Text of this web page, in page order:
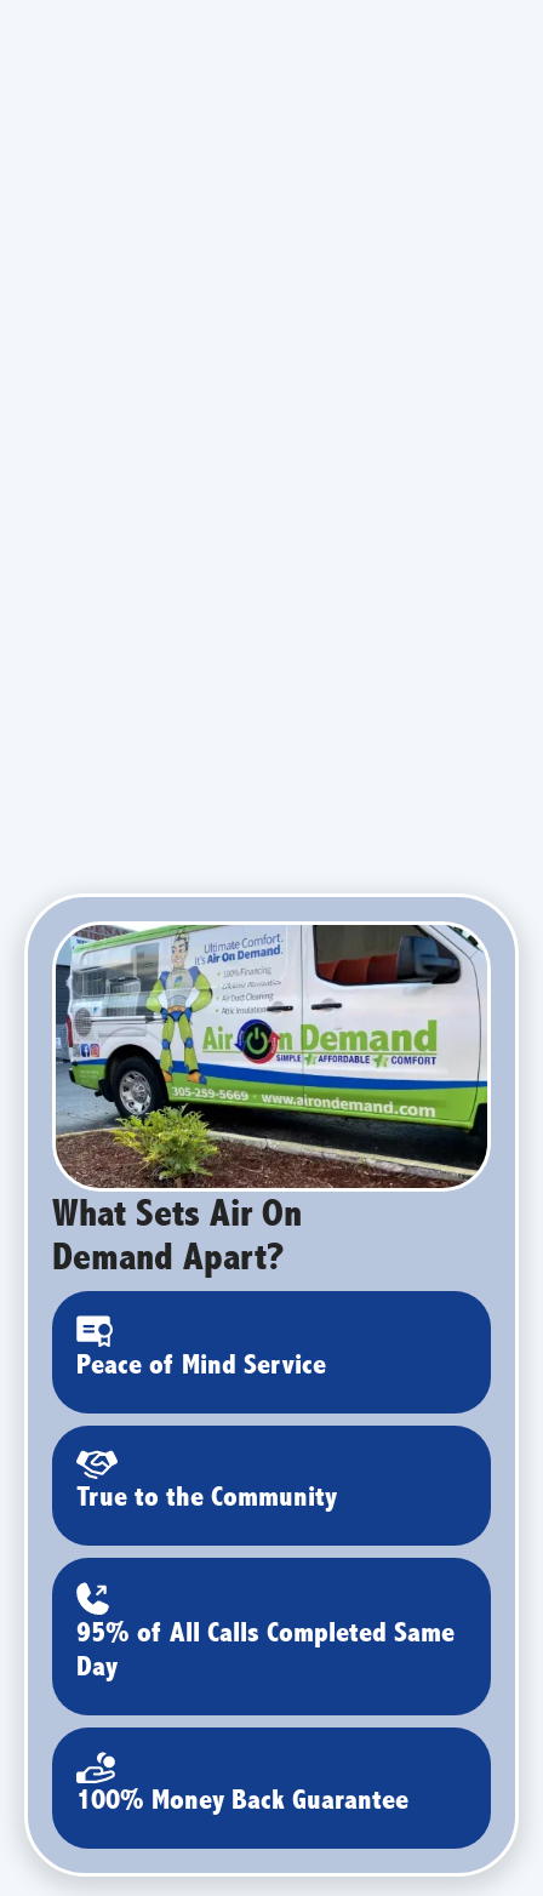
What Sets Air On
Demand Apart?
Peace of Mind Service
True to the Community
95% of All Calls Completed Same
Day
100% Money Back Guarantee